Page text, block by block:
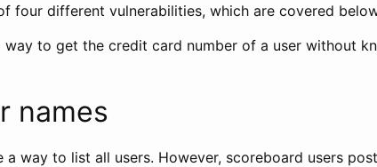
four different vulnerabilities, which are covered
way to get the credit card number of a user without
names
way to list all users. However, scoreboard users